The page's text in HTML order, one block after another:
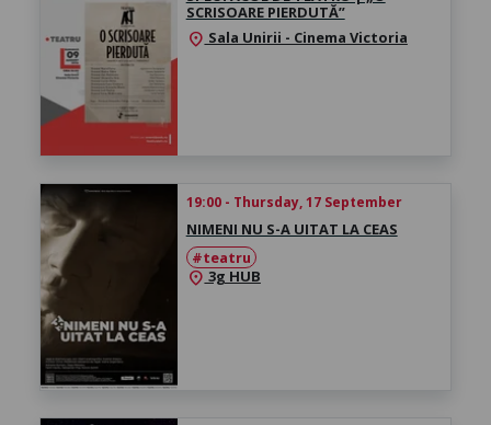
SCRISOARE PIERDUTĂ”
location_on Sala Unirii - Cinema Victoria
19:00 - Thursday, 17 September
NIMENI NU S-A UITAT LA CEAS
#teatru
location_on3g HUB